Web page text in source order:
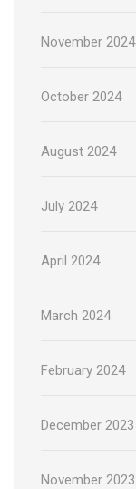
November 2024
October 2024
August 2024
July 2024
April 2024
March 2024
February 2024
December 2023
November 2023